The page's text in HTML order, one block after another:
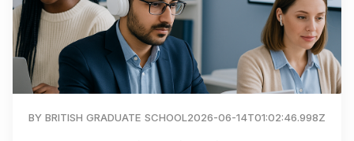
BY BRITISH GRADUATE SCHOOL2026-06-14T01:02:46.998Z